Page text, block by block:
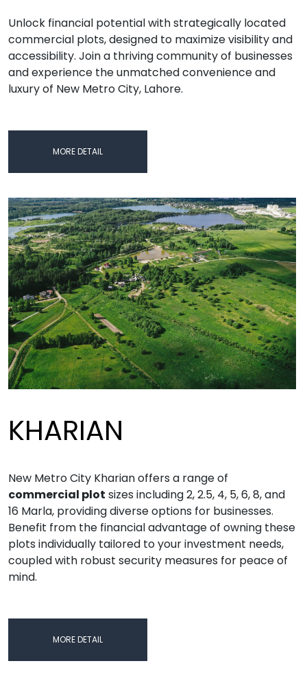
Unlock financial potential with strategically located
commercial plots, designed to maximize visibility and
accessibility. Join a thriving community of businesses
and experience the unmatched convenience and
luxury of New Metro City, Lahore.
MORE DETAIL
KHARIAN
New Metro City Kharian offers a range of
commercial plot sizes including 2, 2.5, 4, 5, 6, 8, and
16 Marla, providing diverse options for businesses.
Benefit from the financial advantage of owning these
plots individually tailored to your investment needs,
coupled with robust security measures for peace of
mind.
MORE DETAIL